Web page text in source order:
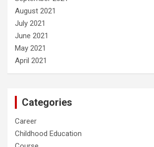
August 2021
July 2021
June 2021
May 2021
April 2021
Categories
Career
Childhood Education